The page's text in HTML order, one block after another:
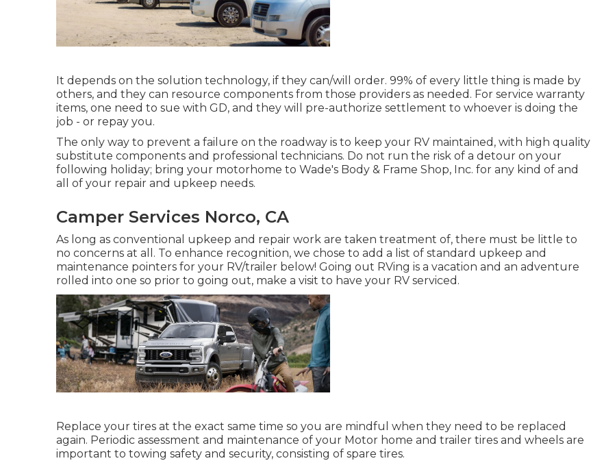
It depends on the solution technology, if they can/will order. 99% of every little thing is made by
others, and they can resource components from those providers as needed. For service warranty
items, one need to sue with GD, and they will pre-authorize settlement to whoever is doing the
job - or repay you.
The only way to prevent a failure on the roadway is to keep your RV maintained, with high quality
substitute components and professional technicians. Do not run the risk of a detour on your
following holiday; bring your motorhome to Wade's Body & Frame Shop, Inc. for any kind of and
all of your repair and upkeep needs.
Camper Services Norco, CA
As long as conventional upkeep and repair work are taken treatment of, there must be little to
no concerns at all. To enhance recognition, we chose to add a list of standard upkeep and
maintenance pointers for your RV/trailer below! Going out RVing is a vacation and an adventure
rolled into one so prior to going out, make a visit to have your RV serviced.
Replace your tires at the exact same time so you are mindful when they need to be replaced
again. Periodic assessment and maintenance of your Motor home and trailer tires and wheels are
important to towing safety and security, consisting of spare tires.